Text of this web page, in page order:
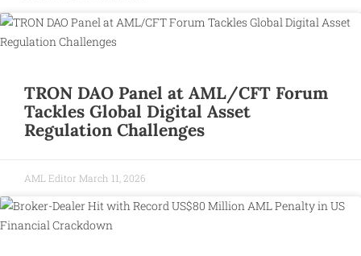
TRON DAO Panel at AML/CFT Forum
Tackles Global Digital Asset
Regulation Challenges
AML Editor March 11, 2026